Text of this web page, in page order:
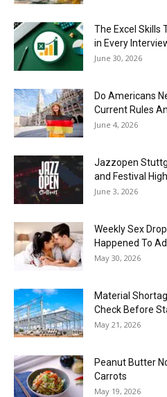
The Excel Skills
in Every
June 30, 2026
Do Americans
Current Rules
June 4, 2026
J​azzopen
and Festival
June 3, 2026
Weekly Sex
Happened To
May 30, 2026
Material
Check Before
May 21, 2026
Peanut Butter
Carrots
May 19, 2026